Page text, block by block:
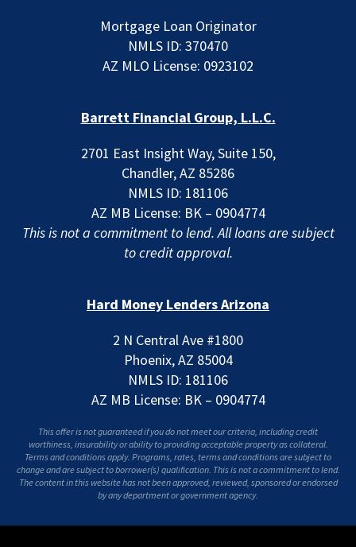
Mortgage Loan Originator
NMLS ID: 370470
AZ MLO License: 0923102
Barrett Financial Group, L.L.C.
2701 East Insight Way, Suite 150,
Chandler, AZ 85286
NMLS ID: 181106
AZ MB License: BK – 0904774
This is not a commitment to lend. All loans are subject
to credit approval.
Hard Money Lenders Arizona
2 N Central Ave #1800
Phoenix, AZ 85004
NMLS ID: 181106
AZ MB License: BK – 0904774
This offer is not guaranteed if you do not meet our criteria, including credit
worthiness, insurability or ability to providing acceptable property as collateral.
Terms and conditions apply. Programs, rates, terms and conditions are subject to
change and are subject to borrower(s) qualification. This is not a commitment to lend.
The content in this website has not been approved, reviewed, sponsored or endorsed
by any department or government agency.